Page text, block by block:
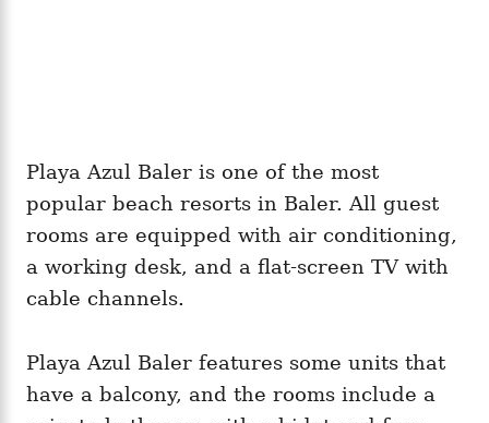
Playa Azul Baler is one of the most
popular beach resorts in Baler. All guest
rooms are equipped with air conditioning,
a working desk, and a flat-screen TV with
cable channels.
Playa Azul Baler features some units that
have a balcony, and the rooms include a